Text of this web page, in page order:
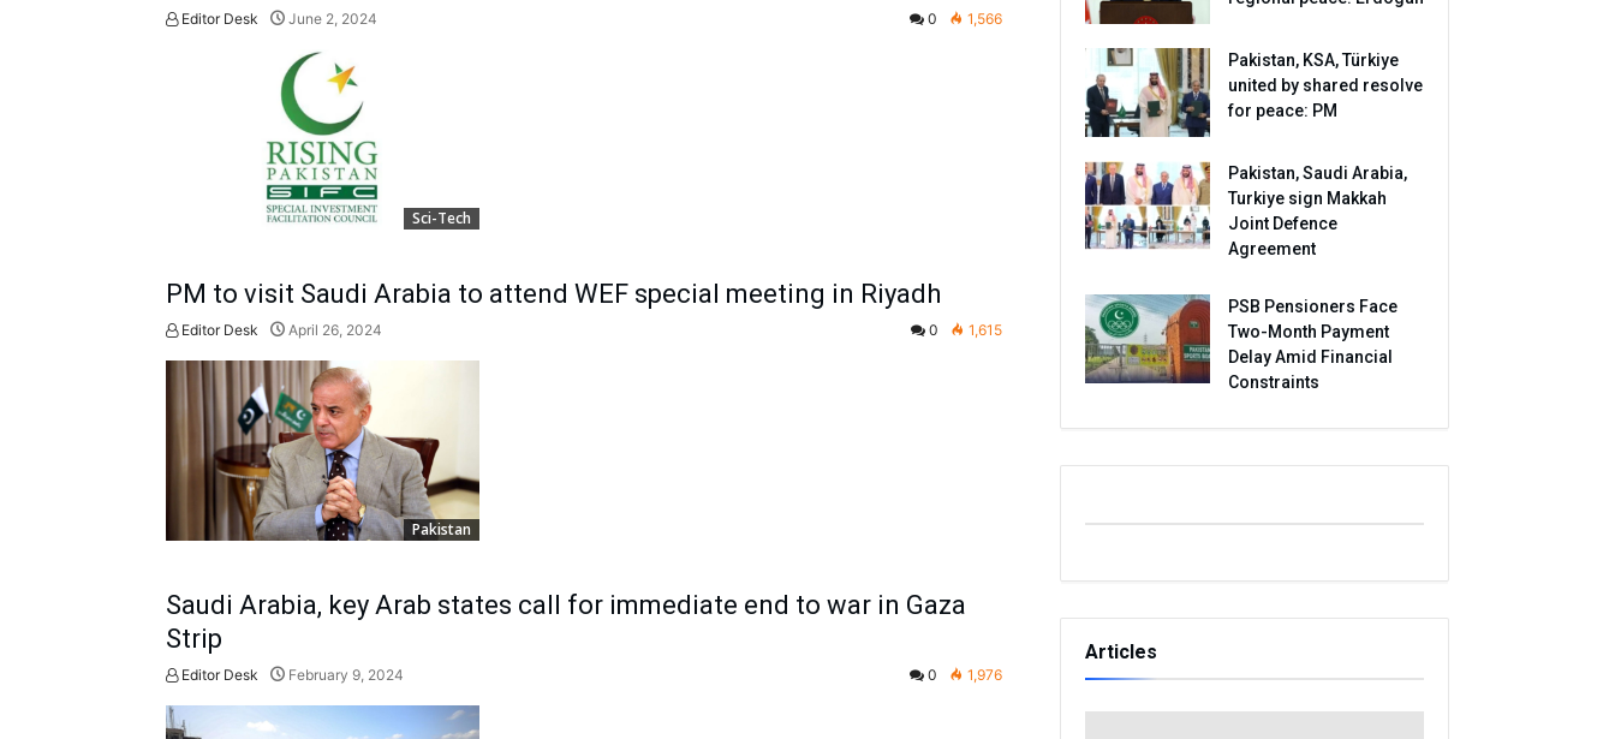
Editor Desk June 2, 2024 0 1,566
Sci-Tech
PM to visit Saudi Arabia to attend WEF special meeting in Riyadh
Editor Desk April 26, 2024 0 1,615
Pakistan
Saudi Arabia, key Arab states call for immediate end to war in Gaza
Strip
Editor Desk February 9, 2024 0 1,976
Pakistan, KSA, Türkiye
united by shared resolve
for peace: PM
Pakistan, Saudi Arabia,
Turkiye sign Makkah
Joint Defence
Agreement
PSB Pensioners Face
Two-Month Payment
Delay Amid Financial
Constraints
Articles